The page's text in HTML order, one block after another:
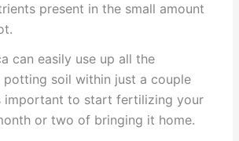
present in the small amount
can easily use up all the
potting soil within just a couple
important to start fertilizing your
or two of bringing it home.